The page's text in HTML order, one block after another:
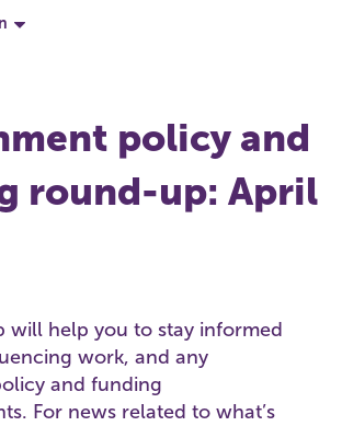
policy and
round-up: April
will help you to stay informed
work, and any
and funding
For news related to what’s